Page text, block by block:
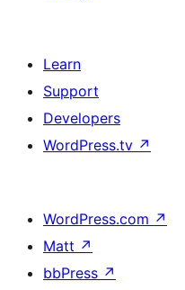
Learn
Support
Developers
WordPress.tv ↗
WordPress.com ↗
Matt ↗
bbPress ↗